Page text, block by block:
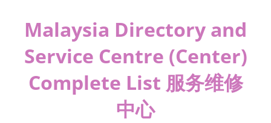
contentMalaysia Directory and
Service Centre (Center)
Complete List 服务维修
中心